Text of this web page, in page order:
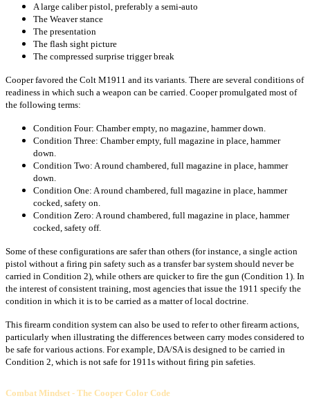
A large caliber pistol, preferably a semi-auto
The Weaver stance
The presentation
The flash sight picture
The compressed surprise trigger break
Cooper favored the Colt M1911 and its variants. There are several conditions of
readiness in which such a weapon can be carried. Cooper promulgated most of
the following terms:
Condition Four: Chamber empty, no magazine, hammer down.
Condition Three: Chamber empty, full magazine in place, hammer
down.
Condition Two: A round chambered, full magazine in place, hammer
down.
Condition One: A round chambered, full magazine in place, hammer
cocked, safety on.
Condition Zero: A round chambered, full magazine in place, hammer
cocked, safety off.
Some of these configurations are safer than others (for instance, a single action
pistol without a firing pin safety such as a transfer bar system should never be
carried in Condition 2), while others are quicker to fire the gun (Condition 1). In
the interest of consistent training, most agencies that issue the 1911 specify the
condition in which it is to be carried as a matter of local doctrine.
This firearm condition system can also be used to refer to other firearm actions,
particularly when illustrating the differences between carry modes considered to
be safe for various actions. For example, DA/SA is designed to be carried in
Condition 2, which is not safe for 1911s without firing pin safeties.
Combat Mindset - The Cooper Color Code